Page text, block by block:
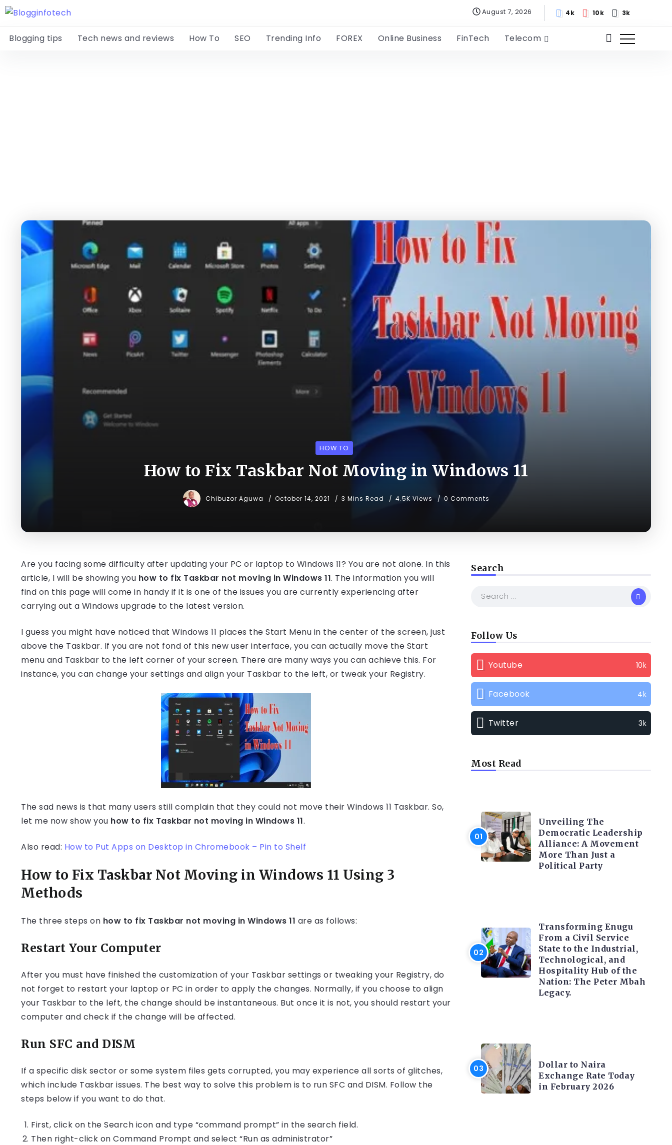
August 7, 2026 4k 10k 3k
Blogging tips Tech news and reviews How To SEO Trending Info FOREX Online Business FinTech Telecom
HOW TO
How to Fix Taskbar Not Moving in Windows 11
Chibuzor Aguwa October 14, 2021 3 Mins Read 4.5K Views 0 Comments
Are you facing some difficulty after updating your PC or laptop to Windows 11? You are not alone. In this
article, I will be showing you how to fix Taskbar not moving in Windows 11. The information you will
find on this page will come in handy if it is one of the issues you are currently experiencing after
carrying out a Windows upgrade to the latest version.
I guess you might have noticed that Windows 11 places the Start Menu in the center of the screen, just
above the Taskbar. If you are not fond of this new user interface, you can actually move the Start
menu and Taskbar to the left corner of your screen. There are many ways you can achieve this. For
instance, you can change your settings and align your Taskbar to the left, or tweak your Registry.
The sad news is that many users still complain that they could not move their Windows 11 Taskbar. So,
let me now show you how to fix Taskbar not moving in Windows 11.
Also read: How to Put Apps on Desktop in Chromebook – Pin to Shelf
How to Fix Taskbar Not Moving in Windows 11 Using 3
Methods
The three steps on how to fix Taskbar not moving in Windows 11 are as follows:
Restart Your Computer
After you must have finished the customization of your Taskbar settings or tweaking your Registry, do
not forget to restart your laptop or PC in order to apply the changes. Normally, if you choose to align
your Taskbar to the left, the change should be instantaneous. But once it is not, you should restart your
computer and check if the change will be affected.
Run SFC and DISM
If a specific disk sector or some system files gets corrupted, you may experience all sorts of glitches,
which include Taskbar issues. The best way to solve this problem is to run SFC and DISM. Follow the
steps below if you want to do that.
First, click on the Search icon and type “command prompt” in the search field.
Then right-click on Command Prompt and select “Run as administrator”
Search
Follow Us
Youtube 10k
Facebook 4k
Twitter 3k
Most Read
Unveiling The
Democratic Leadership
Alliance: A Movement
More Than Just a
Political Party
Transforming Enugu
From a Civil Service
State to the Industrial,
Technological, and
Hospitality Hub of the
Nation: The Peter Mbah
Legacy.
Dollar to Naira
Exchange Rate Today
in February 2026